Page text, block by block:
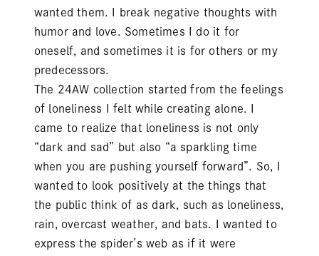
wanted them. I break negative thoughts with
humor and love. Sometimes I do it for
oneself, and sometimes it is for others or my
predecessors.
The 24AW collection started from the feelings
of loneliness I felt while creating alone. I
came to realize that loneliness is not only
“dark and sad” but also “a sparkling time
when you are pushing yourself forward”. So, I
wanted to look positively at the things that
the public think of as dark, such as loneliness,
rain, overcast weather, and bats. I wanted to
express the spider’s web as if it were